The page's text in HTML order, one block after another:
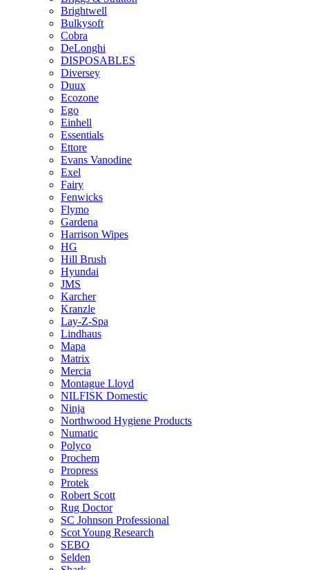
Brightwell
Bulkysoft
Cobra
DeLonghi
DISPOSABLES
Diversey
Duux
Ecozone
Ego
Einhell
Essentials
Ettore
Evans Vanodine
Exel
Fairy
Fenwicks
Flymo
Gardena
Harrison Wipes
HG
Hill Brush
Hyundai
JMS
Karcher
Kranzle
Lay-Z-Spa
Lindhaus
Mapa
Matrix
Mercia
Montague Lloyd
NILFISK Domestic
Ninja
Northwood Hygiene Products
Numatic
Polyco
Prochem
Propress
Protek
Robert Scott
Rug Doctor
SC Johnson Professional
Scot Young Research
SEBO
Selden